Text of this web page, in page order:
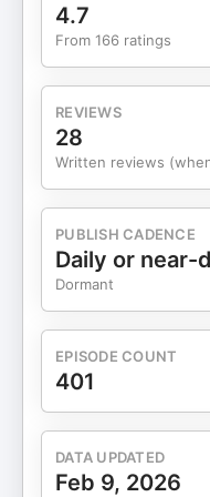
guides with the
delivered to your
weekly email. Join the conversation now!
self at work” is a
is a “zero-sum
when workplaces
pillars of a Win-
wide power)(19:03)
Ownership
story(29:30) How
skills, not
How to design a
Additional Resources: ✨Get the
transcript:
https://
4.7
From 166 ratings
REVIEWS
28
Written reviews
PUBLISH CADENCE
Daily or near-
Dormant
EPISODE COUNT
401
DATA UPDATED
Feb 9, 2026